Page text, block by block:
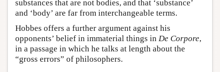
substances that are not bodies, and that ‘substance’
and ‘body’ are far from interchangeable terms.
Hobbes offers a further argument against his
opponents’ belief in immaterial things in De Corpore,
in a passage in which he talks at length about the
“gross errors” of philosophers.